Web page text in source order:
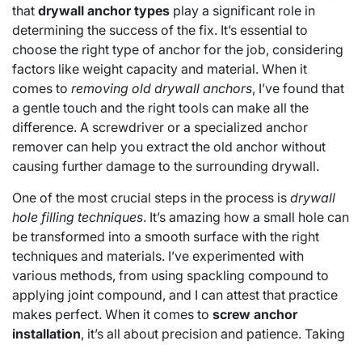
that drywall anchor types play a significant role in
determining the success of the fix. It’s essential to
choose the right type of anchor for the job, considering
factors like weight capacity and material. When it
comes to removing old drywall anchors, I’ve found that
a gentle touch and the right tools can make all the
difference. A screwdriver or a specialized anchor
remover can help you extract the old anchor without
causing further damage to the surrounding drywall.
One of the most crucial steps in the process is drywall
hole filling techniques. It’s amazing how a small hole can
be transformed into a smooth surface with the right
techniques and materials. I’ve experimented with
various methods, from using spackling compound to
applying joint compound, and I can attest that practice
makes perfect. When it comes to screw anchor
installation, it’s all about precision and patience. Taking